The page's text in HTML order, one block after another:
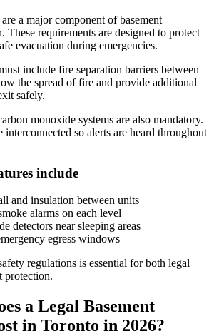
a major component of basement
These requirements are designed to protect
evacuation during emergencies.
include fire separation barriers between
the spread of fire and provide additional
safely.
monoxide systems are also mandatory.
interconnected so alerts are heard throughout
include
and insulation between units
alarms on each level
detectors near sleeping areas
egress windows
regulations is essential for both legal
protection.
a Legal Basement
in Toronto in 2026?